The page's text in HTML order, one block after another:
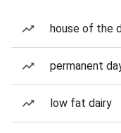
house of the
permanent
low fat dairy